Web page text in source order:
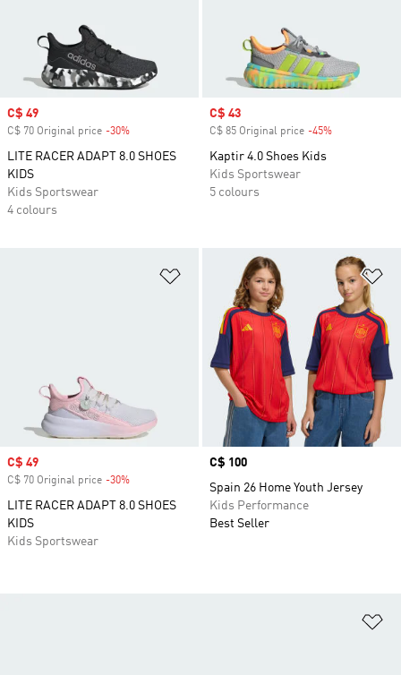
Sale price
C$ 49
C$ 70 Original price -30%
LITE RACER ADAPT 8.0 SHOES
KIDS
Kids Sportswear
4 colours
Sale price
C$ 43
C$ 85 Original price -45%
Kaptir 4.0 Shoes Kids
Kids Sportswear
5 colours
Add to Wishlist
Sale price
C$ 49
C$ 70 Original price -30%
LITE RACER ADAPT 8.0 SHOES
KIDS
Kids Sportswear
Price
C$ 100
Spain 26 Home Youth Jersey
Kids Performance
Best Seller